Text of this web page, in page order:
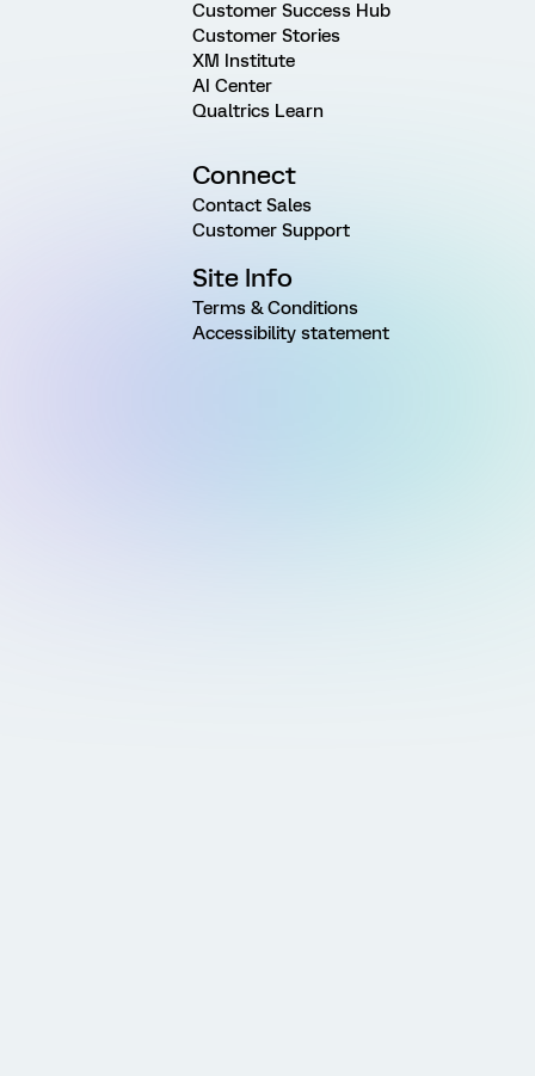
Customer Success Hub
Customer Stories
XM Institute
AI Center
Qualtrics Learn
Connect
Contact Sales
Customer Support
Site Info
Terms & Conditions
Accessibility statement